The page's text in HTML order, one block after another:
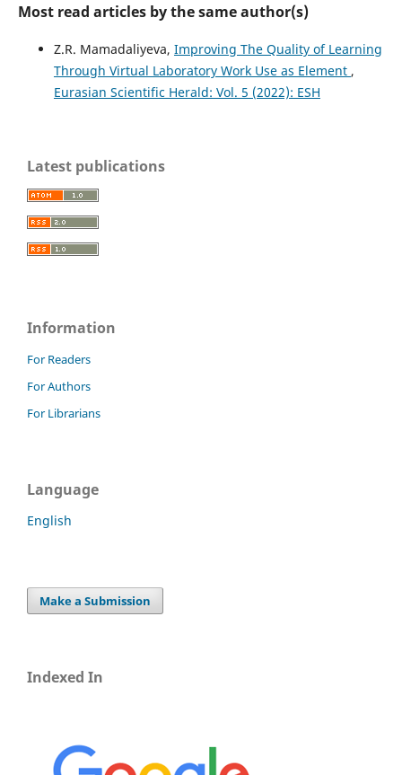
Most read articles by the same author(s)
Z.R. Mamadaliyeva, Improving The Quality of Learning
Through Virtual Laboratory Work Use as Element ,
Eurasian Scientific Herald: Vol. 5 (2022): ESH
Latest publications
Information
For Readers
For Authors
For Librarians
Language
English
Make a Submission
Indexed In